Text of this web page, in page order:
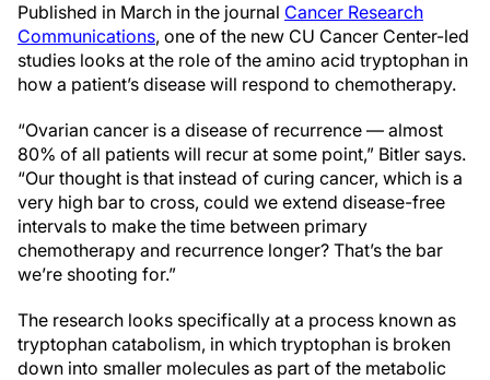
Published in March in the journal Cancer Research
Communications, one of the new CU Cancer Center-led
studies looks at the role of the amino acid tryptophan in
how a patient’s disease will respond to chemotherapy.
“Ovarian cancer is a disease of recurrence — almost
80% of all patients will recur at some point,” Bitler says.
“Our thought is that instead of curing cancer, which is a
very high bar to cross, could we extend disease-free
intervals to make the time between primary
chemotherapy and recurrence longer? That’s the bar
we’re shooting for.”
The research looks specifically at a process known as
tryptophan catabolism, in which tryptophan is broken
down into smaller molecules as part of the metabolic